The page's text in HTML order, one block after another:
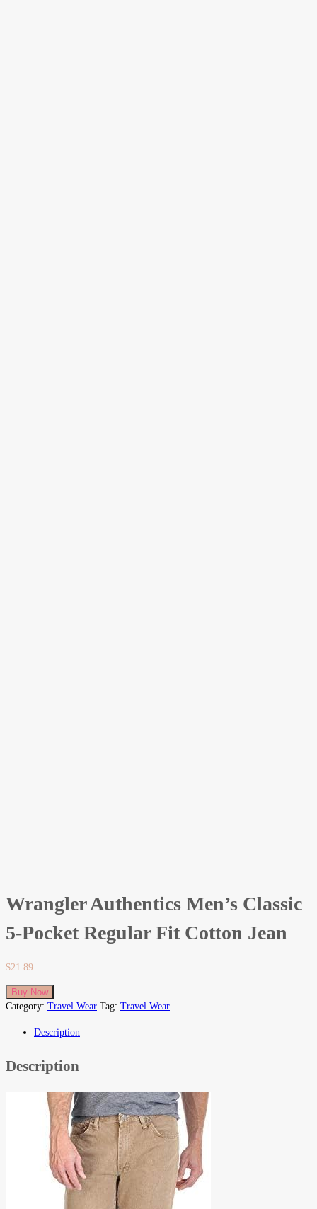
Wrangler Authentics Men’s Classic
5-Pocket Regular Fit Cotton Jean
$21.89
Buy Now
Category: Travel Wear Tag: Travel Wear
Description
Description